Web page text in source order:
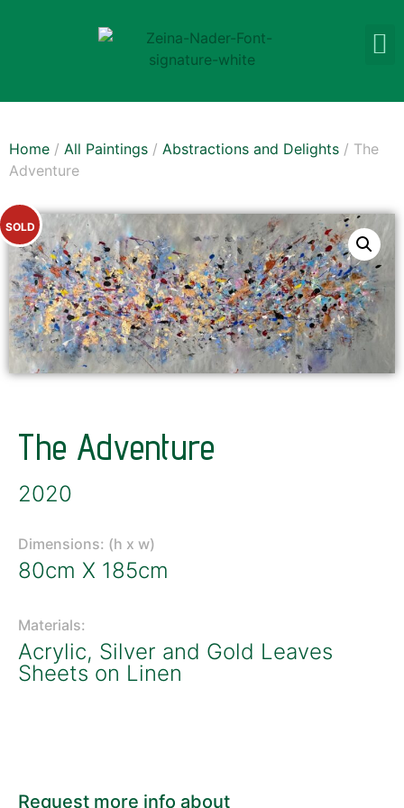
Home / All Paintings / Abstractions and Delights / The
Adventure
SOLD
The Adventure
2020
Dimensions: (h x w)
80cm X 185cm
Materials:
Acrylic, Silver and Gold Leaves
Sheets on Linen
Request more info about